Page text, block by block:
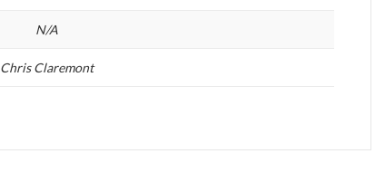
N/A
Chris Claremont